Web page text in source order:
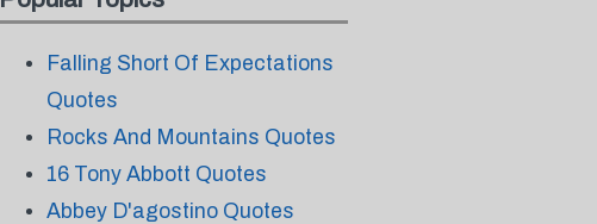
Falling Short Of Expectations
Quotes
Rocks And Mountains Quotes
16 Tony Abbott Quotes
Abbey D'agostino Quotes